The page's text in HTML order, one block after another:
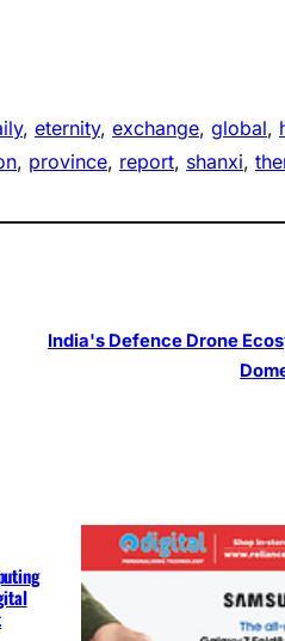
, eternity, exchange, global,
, province, report, shanxi,
India's Defence Drone